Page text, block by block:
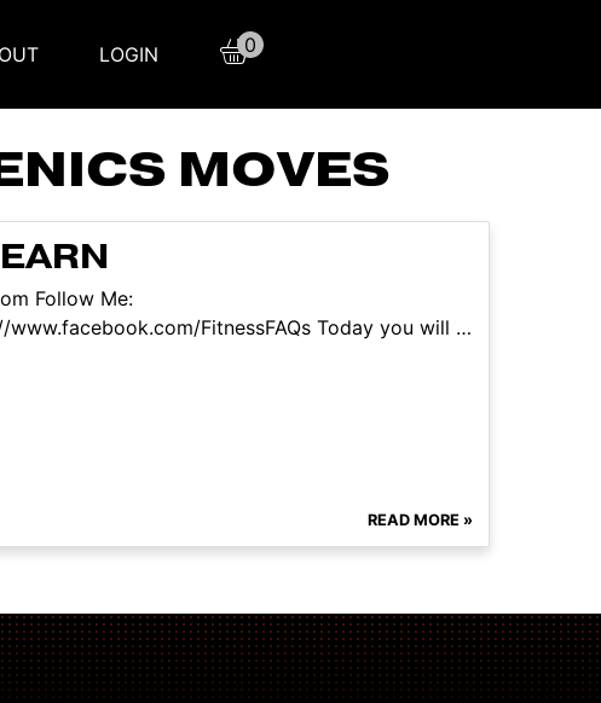
LOGIN 0
MOVES
Follow Me:
FitnessFAQs Today you will …
READ MORE »